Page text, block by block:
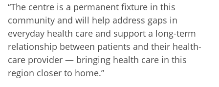
“The centre is a permanent fixture in this
community and will help address gaps in
everyday health care and support a long-term
relationship between patients and their health-
care provider — bringing health care in this
region closer to home.”